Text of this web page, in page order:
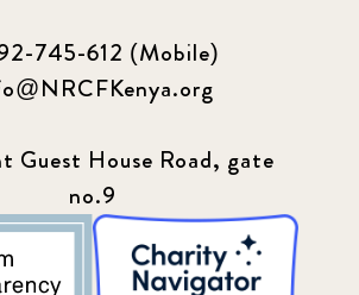
745-612 (Mobile)
Guest House Road, gate
no.9